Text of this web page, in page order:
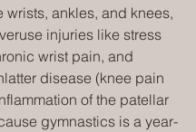
wrists, ankles, and knees,
injuries like stress
wrist pain, and
disease (knee pain
of the patellar
gymnastics is a year-